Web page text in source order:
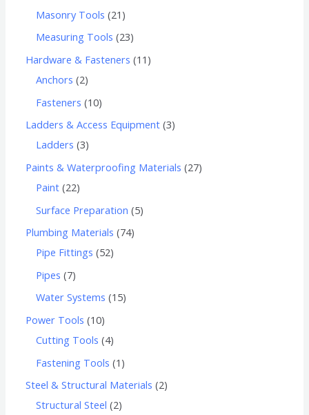
Masonry Tools 21
Measuring Tools 23
Hardware & Fasteners 11
Anchors 2
Fasteners 10
Ladders & Access Equipment 3
Ladders 3
Paints & Waterproofing Materials 27
Paint 22
Surface Preparation 5
Plumbing Materials 74
Pipe Fittings 52
Pipes 7
Water Systems 15
Power Tools 10
Cutting Tools 4
Fastening Tools 1
Steel & Structural Materials 2
Structural Steel 2